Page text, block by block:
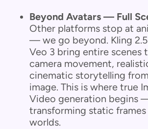
Beyond Avatars — Full
Other platforms stop at
— we go beyond. Kling
Veo 3 bring entire scenes
camera movement,
cinematic storytelling
image. This is where true
Video generation begins
transforming static
worlds.